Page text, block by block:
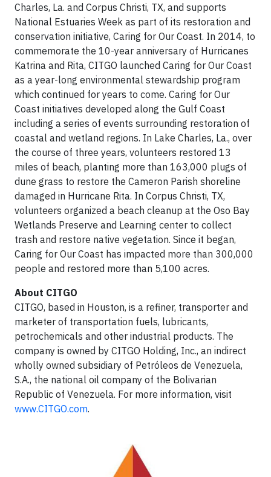
Charles, La. and Corpus Christi, TX, and supports
National Estuaries Week as part of its restoration and
conservation initiative, Caring for Our Coast. In 2014, to
commemorate the 10-year anniversary of Hurricanes
Katrina and Rita, CITGO launched Caring for Our Coast
as a year-long environmental stewardship program
which continued for years to come. Caring for Our
Coast initiatives developed along the Gulf Coast
including a series of events surrounding restoration of
coastal and wetland regions. In Lake Charles, La., over
the course of three years, volunteers restored 13
miles of beach, planting more than 163,000 plugs of
dune grass to restore the Cameron Parish shoreline
damaged in Hurricane Rita. In Corpus Christi, TX,
volunteers organized a beach cleanup at the Oso Bay
Wetlands Preserve and Learning center to collect
trash and restore native vegetation. Since it began,
Caring for Our Coast has impacted more than 300,000
people and restored more than 5,100 acres.
About CITGO
CITGO, based in Houston, is a refiner, transporter and
marketer of transportation fuels, lubricants,
petrochemicals and other industrial products. The
company is owned by CITGO Holding, Inc., an indirect
wholly owned subsidiary of Petróleos de Venezuela,
S.A., the national oil company of the Bolivarian
Republic of Venezuela. For more information, visit
www.CITGO.com.